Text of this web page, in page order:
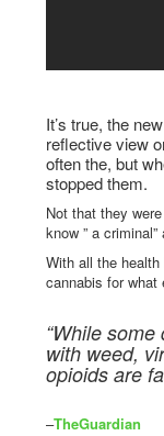
It’s true, the
reflective view
often the, but
stopped them.
Not that they
know ” a
With all the
cannabis for what
“While
with weed,
opioids are
–TheGuardian